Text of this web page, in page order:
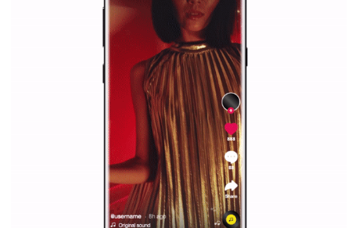
Why is it worth following Newsfeed.org? Find out what we are
and writing about and learn how an online magazine can help
make your work easier....more...